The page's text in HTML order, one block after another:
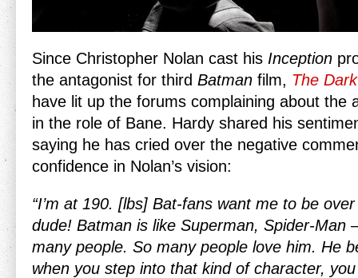
Since Christopher Nolan cast his Inception
the antagonist for third Batman film, The
have lit up the forums complaining about the
in the role of Bane. Hardy shared his
saying he has cried over the negative
confidence in Nolan’s vision:
“I’m at 190. [lbs] Bat-fans want me to be
dude! Batman is like Superman, Spider-Man
many people. So many people love him. He
when you step into that kind of character,